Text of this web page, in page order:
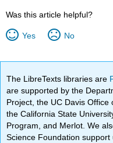
Was this article helpful?
Yes No
The LibreTexts libraries are
are supported by the
Project, the UC Davis Office
the California State
Program, and Merlot. We
Science Foundation